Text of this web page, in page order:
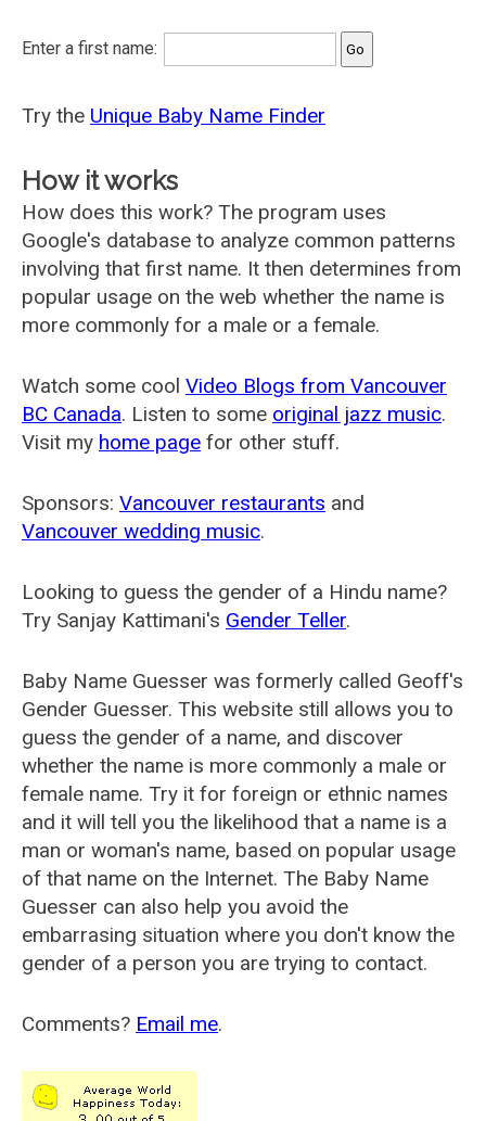
Enter a first name:
Try the Unique Baby Name Finder
How it works
How does this work? The program uses
Google's database to analyze common patterns
involving that first name. It then determines from
popular usage on the web whether the name is
more commonly for a male or a female.
Watch some cool Video Blogs from Vancouver
BC Canada. Listen to some original jazz music.
Visit my home page for other stuff.
Sponsors: Vancouver restaurants and
Vancouver wedding music.
Looking to guess the gender of a Hindu name?
Try Sanjay Kattimani's Gender Teller.
Baby Name Guesser was formerly called Geoff's
Gender Guesser. This website still allows you to
guess the gender of a name, and discover
whether the name is more commonly a male or
female name. Try it for foreign or ethnic names
and it will tell you the likelihood that a name is a
man or woman's name, based on popular usage
of that name on the Internet. The Baby Name
Guesser can also help you avoid the
embarrasing situation where you don't know the
gender of a person you are trying to contact.
Comments? Email me.